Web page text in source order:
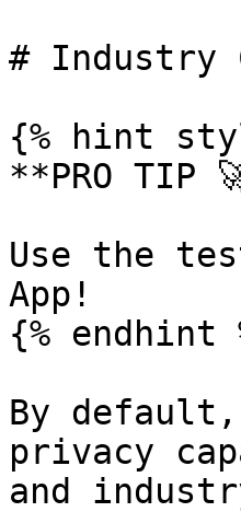
# Industry
{% hint
**PRO TIP
Use the
App!
{% endhint
By
privacy
and